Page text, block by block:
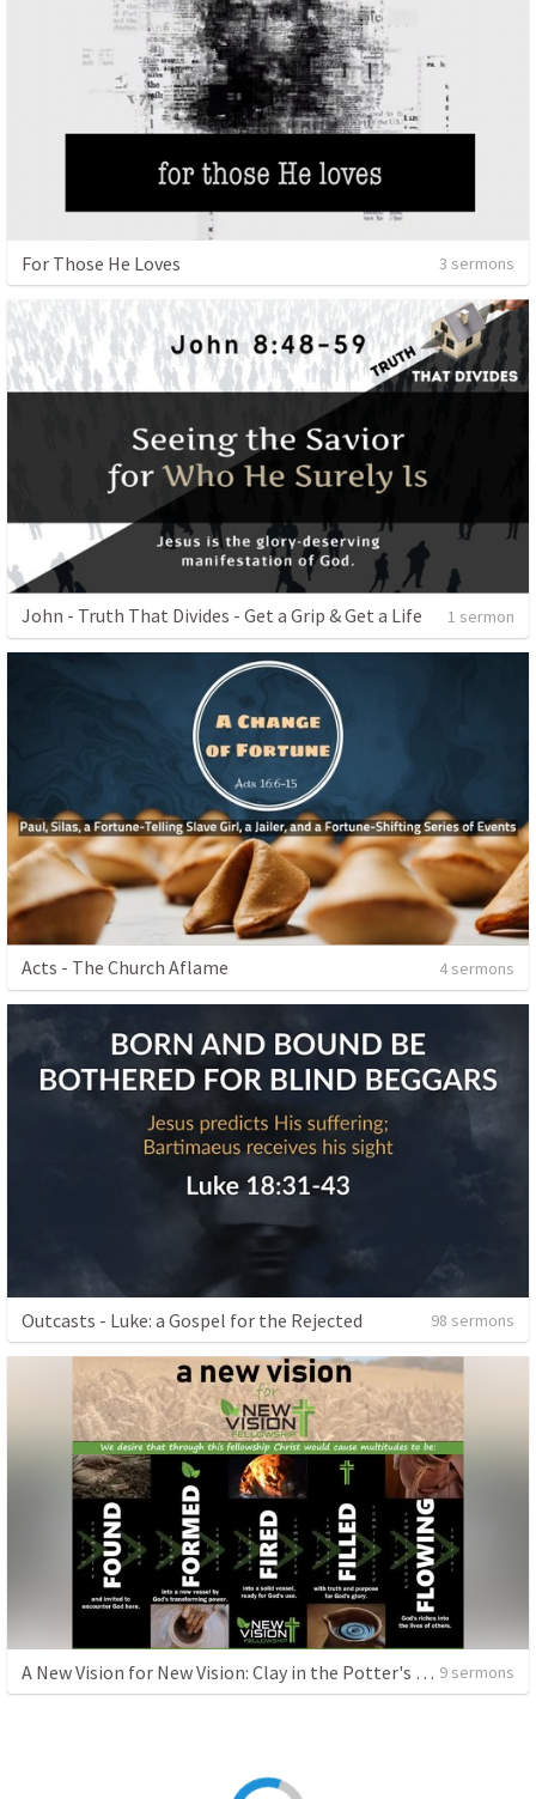
For Those He Loves 3 sermons
John - Truth That Divides - Get a Grip & Get a Life 1 sermon
Acts - The Church Aflame 4 sermons
Outcasts - Luke: a Gospel for the Rejected 98 sermons
A New Vision for New Vision: Clay in the Potter's Hands 9 sermons